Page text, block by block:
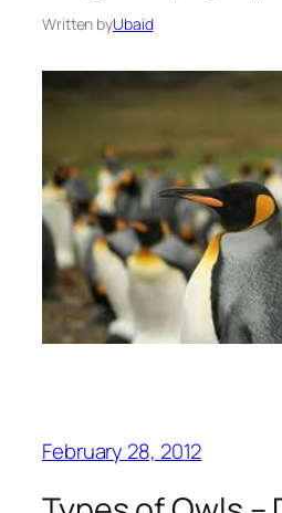
Written byUbaid
February 28, 2012